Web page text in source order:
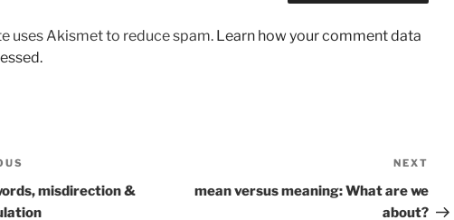
uses Akismet to reduce spam. Learn how your comment data
misdirection &
Post
NEXT
mean versus meaning: What are we
about?